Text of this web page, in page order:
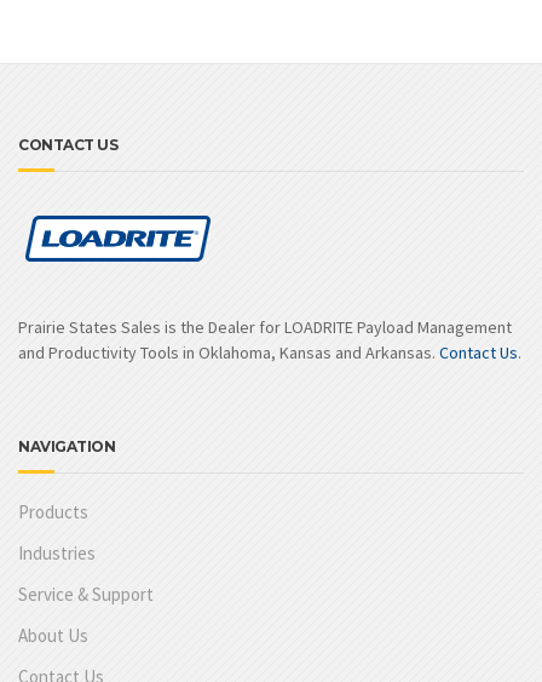
CONTACT US
Prairie States Sales is the Dealer for LOADRITE Payload Management
and Productivity Tools in Oklahoma, Kansas and Arkansas. Contact Us.
NAVIGATION
Products
Industries
Service & Support
About Us
Contact Us